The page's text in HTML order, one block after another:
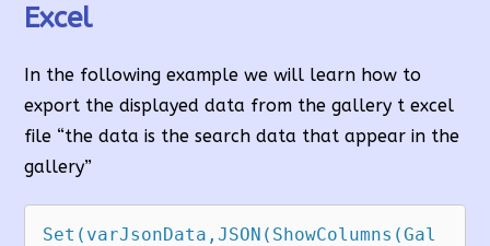
Excel
In the following example we will learn how to
export the displayed data from the gallery t excel
file “the data is the search data that appear in the
gallery”
Set(varJsonData,JSON(ShowColumns(Gal